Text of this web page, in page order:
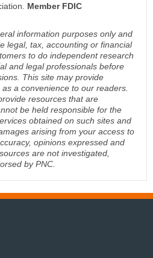
Member FDIC
information purposes only and
legal, tax, accounting or financial
to do independent research
and legal professionals before
This site may provide
a convenience to our readers.
resources that are
be held responsible for the
obtained on such sites and
arising from your access to
opinions expressed and
are not investigated,
by PNC.